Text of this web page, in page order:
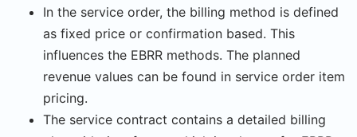
In the service order, the billing method is defined
as fixed price or confirmation based. This
influences the EBRR methods. The planned
revenue values can be found in service order item
pricing.
The service contract contains a detailed billing